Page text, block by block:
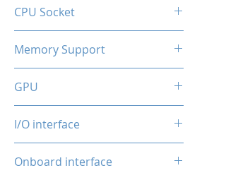
CPU Socket
Memory Support
Max. up to 64GB, 32GB/DIMM
2133/2400/2800/3200MHz
Frequency
GPU
I/O interface
1*RJ45 100Mbps
Onboard interface